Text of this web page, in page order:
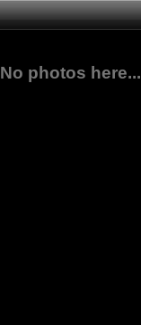
No photos here...